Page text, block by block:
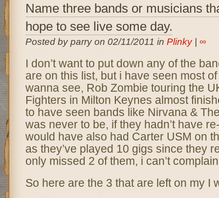
Name three bands or musicians
hope to see live some day.
Posted by parry on 02/11/2011 in Plinky| ∞
I don’t want to put down any of the
are on this list, but i have seen most
wanna see, Rob Zombie touring the
Fighters in Milton Keynes almost
to have seen bands like Nirvana &
was never to be, if they hadn’t have
would have also had Carter USM on
as they’ve played 10 gigs since they
only missed 2 of them, i can’t
So here are the 3 that are left on my I